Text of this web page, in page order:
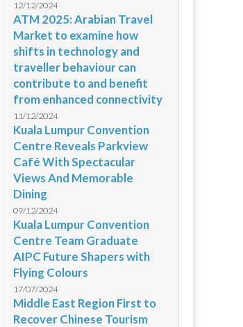
12/12/2024
ATM 2025: Arabian Travel
Market to examine how
shifts in technology and
traveller behaviour can
contribute to and benefit
from enhanced connectivity
11/12/2024
Kuala Lumpur Convention
Centre Reveals Parkview
Café With Spectacular
Views And Memorable
Dining
09/12/2024
Kuala Lumpur Convention
Centre Team Graduate
AIPC Future Shapers with
Flying Colours
17/07/2024
Middle East Region First to
Recover Chinese Tourism